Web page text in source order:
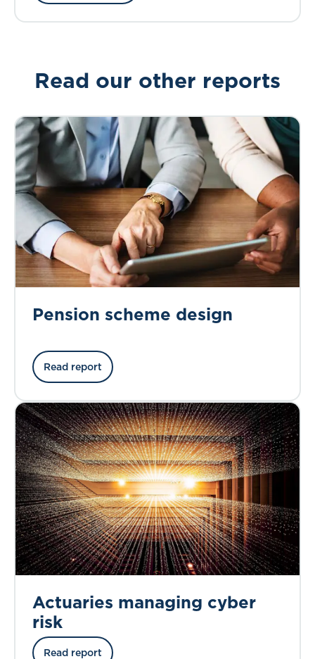
Read our other reports
Pension scheme design
Read report
Actuaries managing cyber
risk
Read report